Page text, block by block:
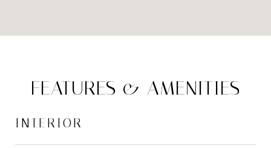
FEATURES & AMENITIES
INTERIOR